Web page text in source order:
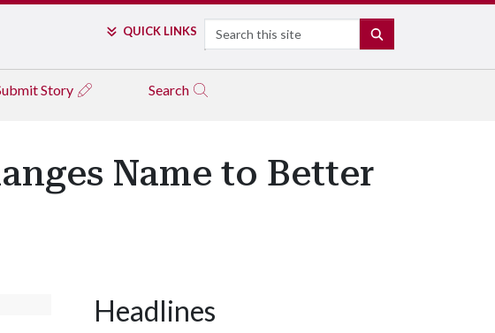
QUICK LINKS Search
Story Search
Name to Better
Headlines